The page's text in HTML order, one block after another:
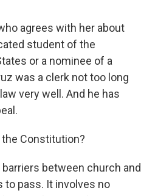
agrees with her about
student of the
or a nominee of a
was a clerk not too long
very well. And he has
the Constitution?
between church and
to pass. It involves no